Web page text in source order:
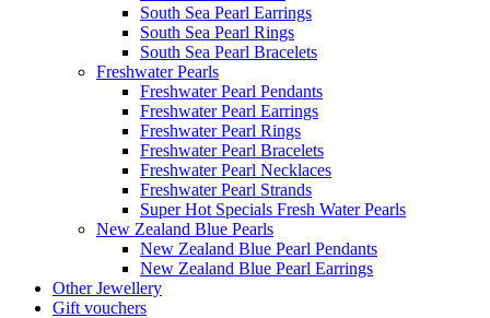
South Sea Pearl Earrings
South Sea Pearl Rings
South Sea Pearl Bracelets
Freshwater Pearls
Freshwater Pearl Pendants
Freshwater Pearl Earrings
Freshwater Pearl Rings
Freshwater Pearl Bracelets
Freshwater Pearl Necklaces
Freshwater Pearl Strands
Super Hot Specials Fresh Water Pearls
New Zealand Blue Pearls
New Zealand Blue Pearl Pendants
New Zealand Blue Pearl Earrings
Other Jewellery
Gift vouchers